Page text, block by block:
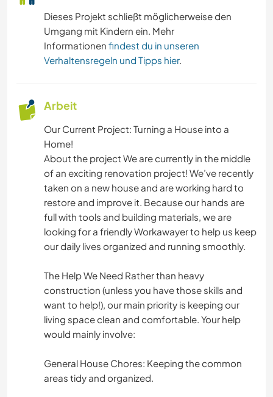
TISCHLERARBEITEN
SEGELN / BOOTE
NATUR
CAMPING
TANZEN
RADFAHREN
WANDERN
Dieses Projekt schließt möglicherweise den
Umgang mit Kindern ein. Mehr
Informationen findest du in unseren
Verhaltensregeln und Tipps hier.
Arbeit
Our Current Project: Turning a House into a
Home!
About the project We are currently in the middle
of an exciting renovation project! We’ve recently
taken on a new house and are working hard to
restore and improve it. Because our hands are
full with tools and building materials, we are
looking for a friendly Workawayer to help us keep
our daily lives organized and running smoothly.
The Help We Need Rather than heavy
construction (unless you have those skills and
want to help!), our main priority is keeping our
living space clean and comfortable. Your help
would mainly involve:
General House Chores: Keeping the common
areas tidy and organized.